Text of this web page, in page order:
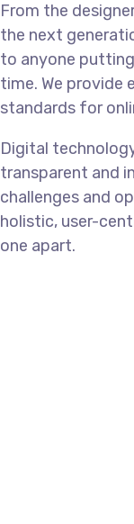
From the
the next
to anyone
time. We provide
standards for
Digital
transparent and
challenges and
holistic, user-
one apart.